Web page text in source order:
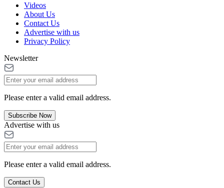
Videos
About Us
Contact Us
Advertise with us
Privacy Policy
Newsletter
Please enter a valid email address.
Subscribe Now
Advertise with us
Please enter a valid email address.
Contact Us